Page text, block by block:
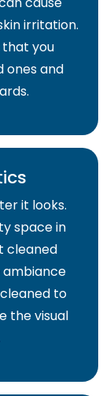
irritation.
that you
ones and
it looks.
space in
cleaned
to
the visual